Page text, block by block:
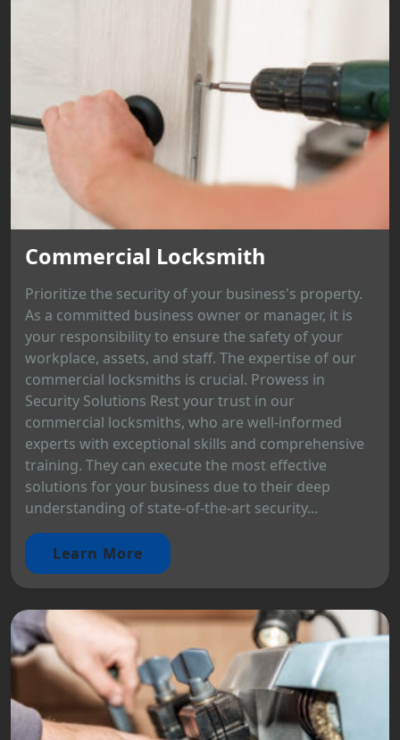
Commercial Locksmith
Prioritize the security of your business's property.
As a committed business owner or manager, it is
your responsibility to ensure the safety of your
workplace, assets, and staff. The expertise of our
commercial locksmiths is crucial. Prowess in
Security Solutions Rest your trust in our
commercial locksmiths, who are well-informed
experts with exceptional skills and comprehensive
training. They can execute the most effective
solutions for your business due to their deep
understanding of state-of-the-art security...
Learn More